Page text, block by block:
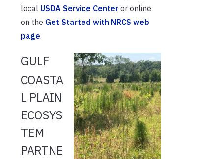
local USDA Service Center or online
on the Get Started with NRCS web
page.
GULF
COASTA
L PLAIN
ECOSYS
TEM
PARTNE